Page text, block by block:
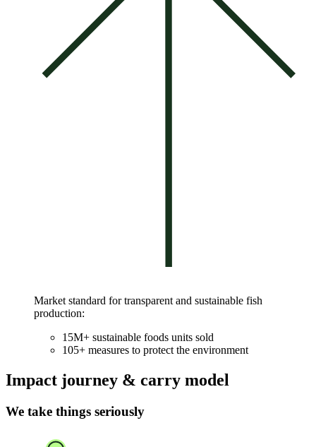
Market standard for transparent and sustainable fish
production:
15M+ sustainable foods units sold
105+ measures to protect the environment
Impact journey & carry model
We take things seriously